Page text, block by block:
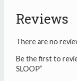
Reviews
There are no
Be the first to
SLOOP”